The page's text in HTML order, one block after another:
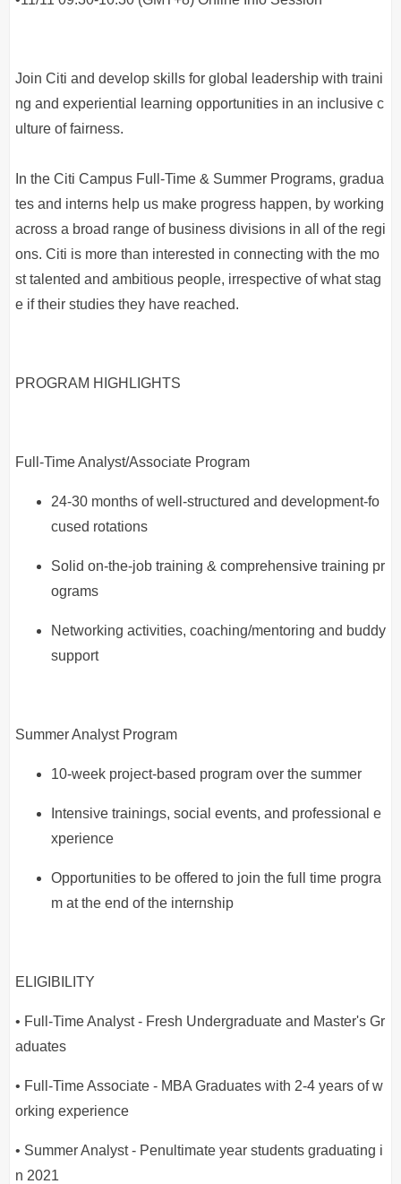
Join Citi and develop skills for global leadership with traini
ng and experiential learning opportunities in an inclusive c
ulture of fairness.
In the Citi Campus Full-Time & Summer Programs, gradua
tes and interns help us make progress happen, by working
across a broad range of business divisions in all of the regi
ons. Citi is more than interested in connecting with the mo
st talented and ambitious people, irrespective of what stag
e if their studies they have reached.
PROGRAM HIGHLIGHTS
Full-Time Analyst/Associate Program
24-30 months of well-structured and development-fo
cused rotations
Solid on-the-job training & comprehensive training pr
ograms
Networking activities, coaching/mentoring and buddy
support
Summer Analyst Program
10-week project-based program over the summer
Intensive trainings, social events, and professional e
xperience
Opportunities to be offered to join the full time progra
m at the end of the internship
ELIGIBILITY
• Full-Time Analyst - Fresh Undergraduate and Master's Gr
aduates
• Full-Time Associate - MBA Graduates with 2-4 years of w
orking experience
• Summer Analyst - Penultimate year students graduating i
n 2021